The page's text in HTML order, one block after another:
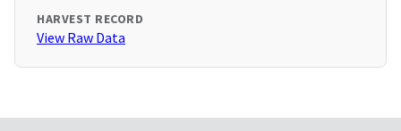
HARVEST RECORD
View Raw Data